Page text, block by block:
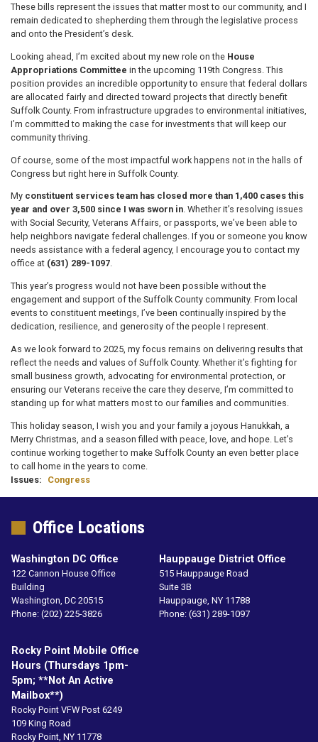
These bills represent the issues that matter most to our community, and I
remain dedicated to shepherding them through the legislative process
and onto the President’s desk.
Looking ahead, I’m excited about my new role on the House
Appropriations Committee in the upcoming 119th Congress. This
position provides an incredible opportunity to ensure that federal dollars
are allocated fairly and directed toward projects that directly benefit
Suffolk County. From infrastructure upgrades to environmental initiatives,
I’m committed to making the case for investments that will keep our
community thriving.
Of course, some of the most impactful work happens not in the halls of
Congress but right here in Suffolk County.
My constituent services team has closed more than 1,400 cases this
year and over 3,500 since I was sworn in. Whether it’s resolving issues
with Social Security, Veterans Affairs, or passports, we’ve been able to
help neighbors navigate federal challenges. If you or someone you know
needs assistance with a federal agency, I encourage you to contact my
office at (631) 289-1097.
This year’s progress would not have been possible without the
engagement and support of the Suffolk County community. From local
events to constituent meetings, I’ve been continually inspired by the
dedication, resilience, and generosity of the people I represent.
As we look forward to 2025, my focus remains on delivering results that
reflect the needs and values of Suffolk County. Whether it’s fighting for
small business growth, advocating for environmental protection, or
ensuring our Veterans receive the care they deserve, I’m committed to
standing up for what matters most to our families and communities.
This holiday season, I wish you and your family a joyous Hanukkah, a
Merry Christmas, and a season filled with peace, love, and hope. Let’s
continue working together to make Suffolk County an even better place
to call home in the years to come.
Issues: Congress
Office Locations
Washington DC Office
122 Cannon House Office
Building
Washington, DC20515
Phone: (202) 225-3826
Hauppauge District Office
515 Hauppauge Road
Suite 3B
Hauppauge, NY11788
Phone: (631) 289-1097
Rocky Point Mobile Office
Hours (Thursdays 1pm-
5pm; **not An Active
Mailbox**)
Rocky Point VFW Post 6249
109 King Road
Rocky Point, NY11778